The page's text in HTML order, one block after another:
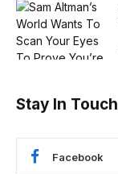
Stay In Touch
Facebook